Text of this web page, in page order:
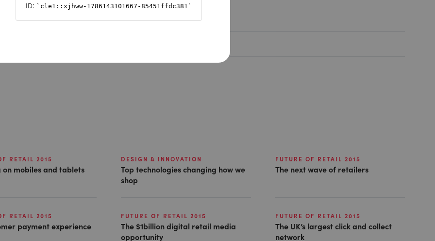
RETAIL 2015
on mobiles and tablets
DESIGN & INNOVATION
Top technologies changing how we
shop
FUTURE OF RETAIL 2015
The next wave of retailers
RETAIL 2015
payment experience
FUTURE OF RETAIL 2015
The $1billion digital retail media
opportunity
FUTURE OF RETAIL 2015
The UK’s largest click and collect
network